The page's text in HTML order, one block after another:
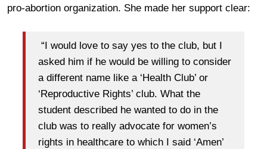
pro-abortion organization. She made her support clear:
“I would love to say yes to the club, but I
asked him if he would be willing to consider
a different name like a ‘Health Club’ or
‘Reproductive Rights’ club. What the
student described he wanted to do in the
club was to really advocate for women’s
rights in healthcare to which I said ‘Amen’